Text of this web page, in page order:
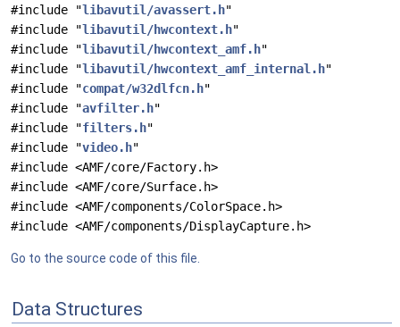
#include "libavutil/avassert.h"
#include "libavutil/hwcontext.h"
#include "libavutil/hwcontext_amf.h"
#include "libavutil/hwcontext_amf_internal.h"
#include "compat/w32dlfcn.h"
#include "avfilter.h"
#include "filters.h"
#include "video.h"
#include <AMF/core/Factory.h>
#include <AMF/core/Surface.h>
#include <AMF/components/ColorSpace.h>
#include <AMF/components/DisplayCapture.h>
Go to the source code of this file.
Data Structures